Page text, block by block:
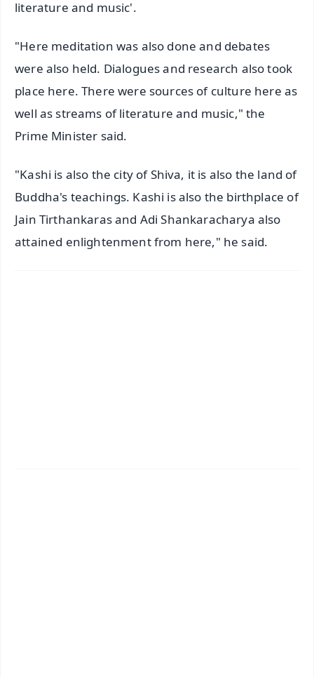
literature and music'.
"Here meditation was also done and debates
were also held. Dialogues and research also took
place here. There were sources of culture here as
well as streams of literature and music," the
Prime Minister said.
"Kashi is also the city of Shiva, it is also the land of
Buddha's teachings. Kashi is also the birthplace of
Jain Tirthankaras and Adi Shankaracharya also
attained enlightenment from here," he said.